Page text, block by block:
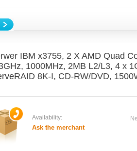
IBM x3755, 2 X AMD Quad
1000MHz, 2MB L2/L3, 4 x
8K-I, CD-RW/DVD,
Availability:
Ask the merchant